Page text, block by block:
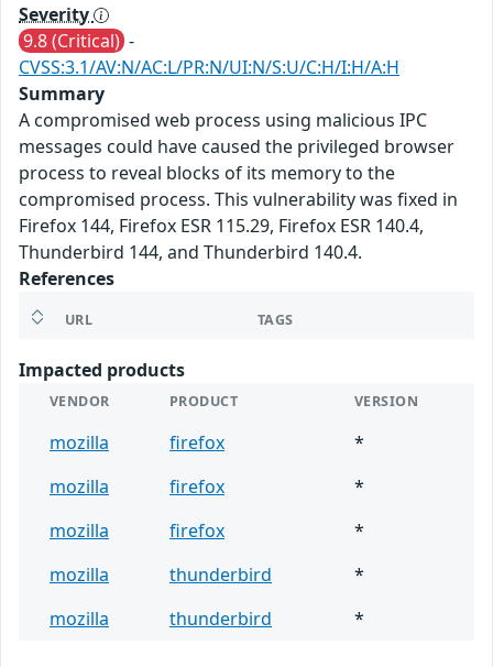
Severity
9.8 (Critical) -
CVSS:3.1/AV:N/AC:L/PR:N/UI:N/S:U/C:H/I:H/A:H
Summary
A compromised web process using malicious IPC
messages could have caused the privileged browser
process to reveal blocks of its memory to the
compromised process. This vulnerability was fixed in
Firefox 144, Firefox ESR 115.29, Firefox ESR 140.4,
Thunderbird 144, and Thunderbird 140.4.
References
URL TAGS
Impacted products
VENDOR PRODUCT VERSION
mozilla firefox
*
mozilla
firefox
*
mozilla
firefox
*
mozilla
thunderbird
*
mozilla
thunderbird *